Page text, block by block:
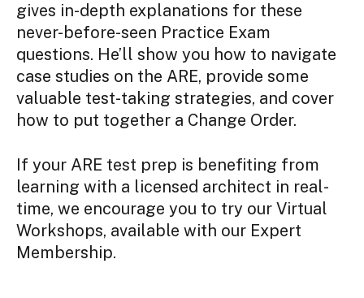
gives in-depth explanations for these
never-before-seen Practice Exam
questions. He’ll show you how to navigate
case studies on the ARE, provide some
valuable test-taking strategies, and cover
how to put together a Change Order.
If your ARE test prep is benefiting from
learning with a licensed architect in real-
time, we encourage you to try our Virtual
Workshops, available with our Expert
Membership.